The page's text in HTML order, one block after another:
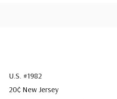
U.S. #1982
20¢ New Jersey